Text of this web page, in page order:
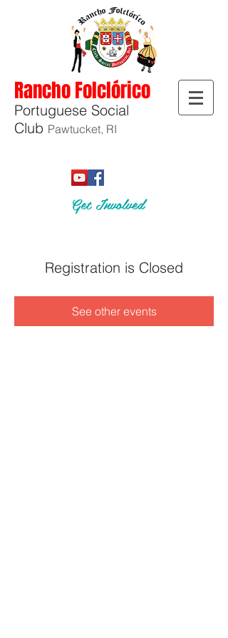
Rancho Folclórico
Portuguese Social
Club Pawtucket, RI
Get Involved
Registration is Closed
See other events